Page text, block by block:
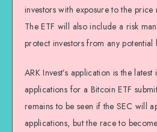
investors with exposure to the price
The ETF will also include a risk
protect investors from any potential
ARK Invest’s application is the
applications for a Bitcoin ETF
remains to be seen if the SEC will
applications, but the race to